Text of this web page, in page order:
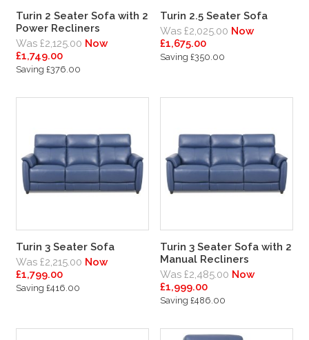
Turin 2 Seater Sofa with 2
Power Recliners
Was £2,125.00 Now
£1,749.00
Saving £376.00
Turin 2.5 Seater Sofa
Was £2,025.00 Now
£1,675.00
Saving £350.00
Turin 3 Seater Sofa
Was £2,215.00 Now
£1,799.00
Saving £416.00
Turin 3 Seater Sofa with 2
Manual Recliners
Was £2,485.00 Now
£1,999.00
Saving £486.00